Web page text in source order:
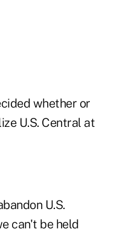
whether or
U.S. Central at
U.S.
can't be held